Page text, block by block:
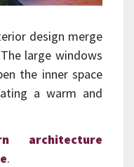
design merge
large windows
the inner space
a warm and
architecture
.